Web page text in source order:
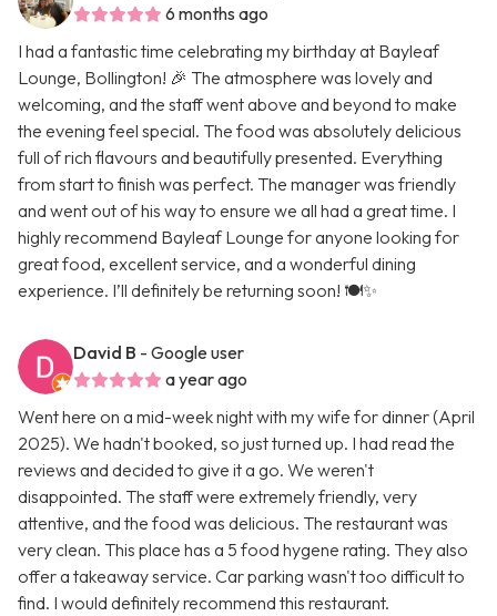
6 months ago
I had a fantastic time celebrating my birthday at Bayleaf
Lounge, Bollington! 🎉 The atmosphere was lovely and
welcoming, and the staff went above and beyond to make
the evening feel special. The food was absolutely delicious
full of rich flavours and beautifully presented. Everything
from start to finish was perfect. The manager was friendly
and went out of his way to ensure we all had a great time. I
highly recommend Bayleaf Lounge for anyone looking for
great food, excellent service, and a wonderful dining
experience. I’ll definitely be returning soon! 🍽️✨
David B - Google user
a year ago
Went here on a mid-week night with my wife for dinner (April
2025). We hadn't booked, so just turned up. I had read the
reviews and decided to give it a go. We weren't
disappointed. The staff were extremely friendly, very
attentive, and the food was delicious. The restaurant was
very clean. This place has a 5 food hygene rating. They also
offer a takeaway service. Car parking wasn't too difficult to
find. I would definitely recommend this restaurant.